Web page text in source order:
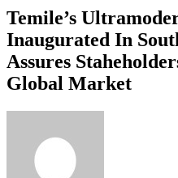
Temile’s
Inaugurated In
Assures
Global Market